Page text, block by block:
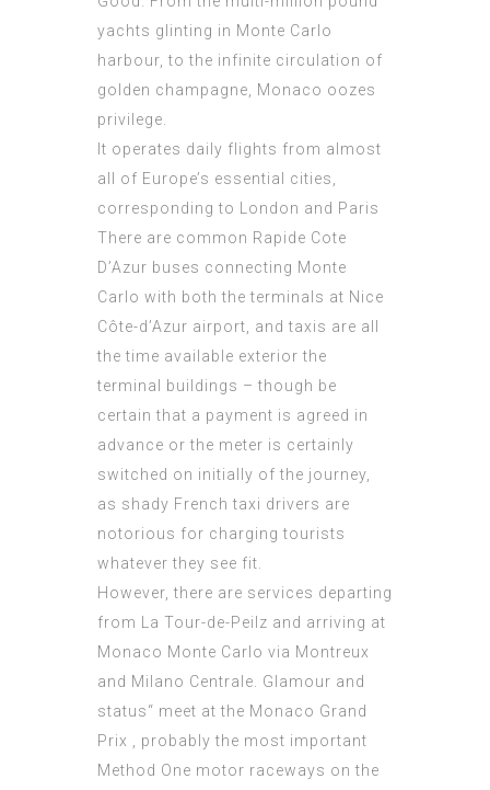
yachts glinting in Monte Carlo
harbour, to the infinite circulation of
golden champagne, Monaco oozes
privilege.
It operates daily flights from almost
all of Europe’s essential cities,
corresponding to London and Paris
There are common Rapide Cote
D’Azur buses connecting Monte
Carlo with both the terminals at Nice
Côte-d’Azur airport, and taxis are all
the time available exterior the
terminal buildings – though be
certain that a payment is agreed in
advance or the meter is certainly
switched on initially of the journey,
as shady French taxi drivers are
notorious for charging tourists
whatever they see fit.
However, there are services departing
from La Tour-de-Peilz and arriving at
Monaco Monte Carlo via Montreux
and Milano Centrale. Glamour and
status“ meet at the Monaco Grand
Prix , probably the most important
Method One motor raceways on the